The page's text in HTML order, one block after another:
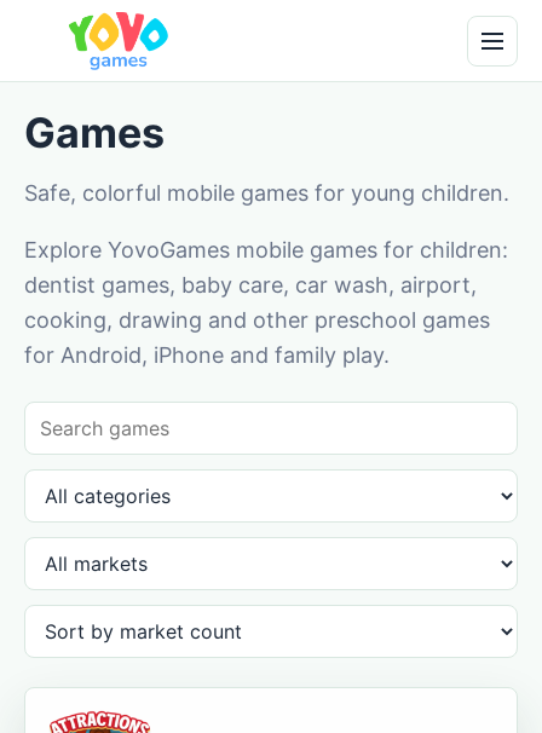
Games
Safe, colorful mobile games for young children.
Explore YovoGames mobile games for children:
dentist games, baby care, car wash, airport,
cooking, drawing and other preschool games
for Android, iPhone and family play.